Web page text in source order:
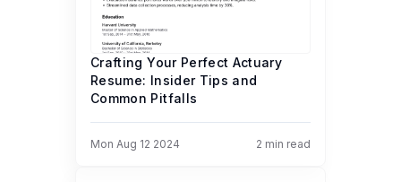
Crafting Your Perfect Actuary
Resume: Insider Tips and
Common Pitfalls
Mon Aug 12 2024 2 min read